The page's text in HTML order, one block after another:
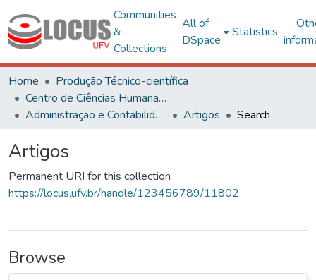
Communities
&
Collections
All of
DSpace
Statistics
Home
Produção Técnico-científica
Centro de Ciências Humanas, Letras e Artes
Administração e Contabilidade
Artigos Search
Artigos
Permanent URI for this collection
https://locus.ufv.br/handle/123456789/11802
Browse